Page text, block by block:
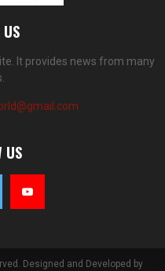
It provides news from many
US
Designed and Developed by